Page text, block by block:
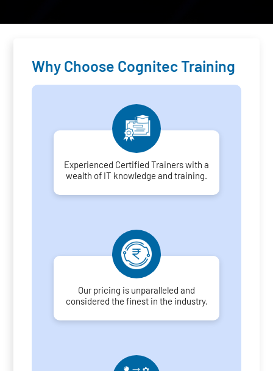
Why Choose Cognitec Training
Experienced Certified Trainers with a
wealth of IT knowledge and training.
Our pricing is unparalleled and
considered the finest in the industry.